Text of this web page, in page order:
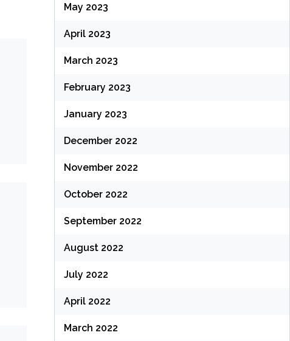
May 2023
April 2023
March 2023
February 2023
January 2023
December 2022
November 2022
October 2022
September 2022
August 2022
July 2022
April 2022
March 2022